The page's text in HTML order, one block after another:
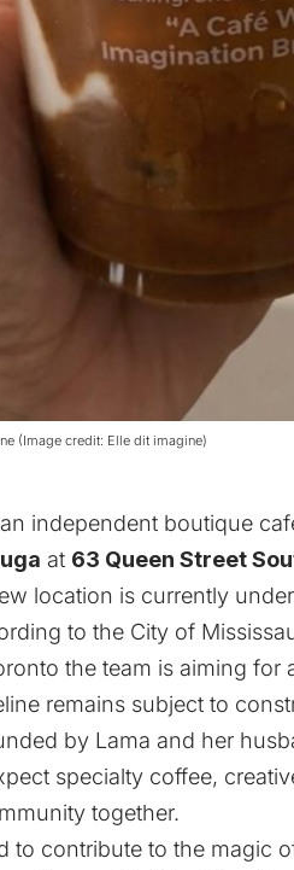
(Image credit: Elle dit imagine)
independent boutique
at 63 Queen Street
location is currently
to the City of
the team is aiming for
remains subject to
by Lama and her
specialty coffee,
together.
to contribute to the magic